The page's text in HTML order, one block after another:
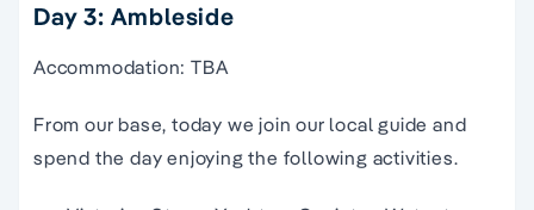
Day 3: Ambleside
Accommodation: TBA
From our base, today we join our local guide and
spend the day enjoying the following activities.